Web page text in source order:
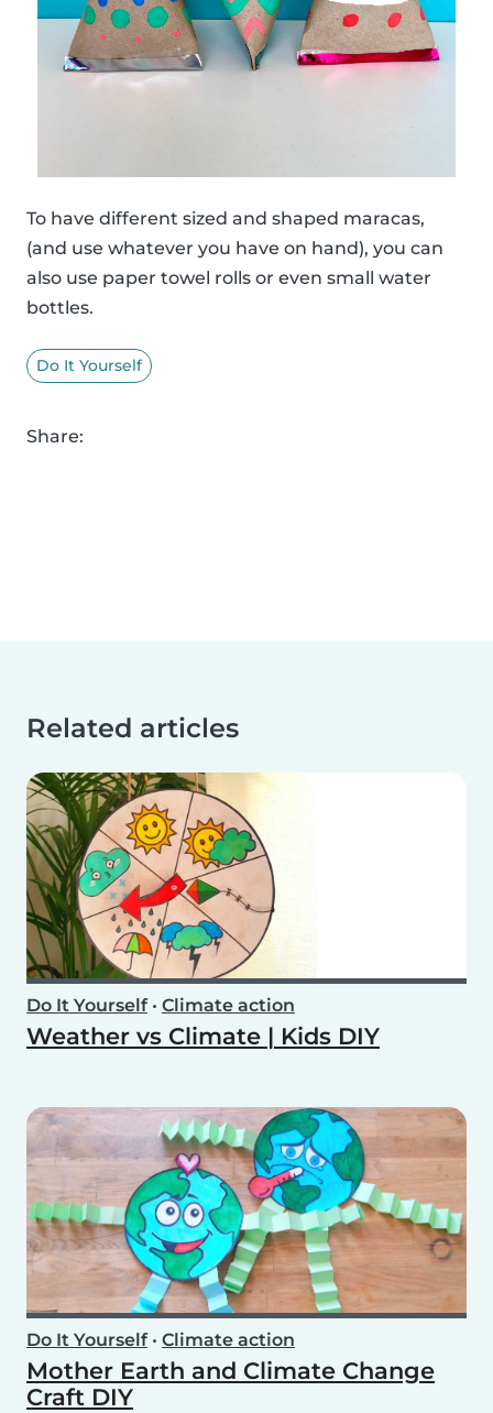
To have different sized and shaped maracas,
(and use whatever you have on hand), you can
also use paper towel rolls or even small water
bottles.
Do It Yourself
Share:
Related articles
Do It Yourself• Climate action
Weather vs Climate | Kids DIY
Do It Yourself• Climate action
Mother Earth and Climate Change
Craft DIY